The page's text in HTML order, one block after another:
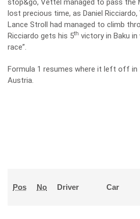
stop&go, Vettel managed to pass the
lost precious time, as Daniel
Lance Stroll had managed to climb
Ricciardo gets his 5th victory in Baku
race”.
Formula 1 resumes where it left off in
Austria.
Pos No Driver Car